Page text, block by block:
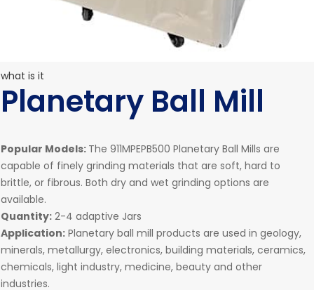
what is it
Planetary Ball Mill
Popular Models: The 911MPEPB500 Planetary Ball Mills are
capable of finely grinding materials that are soft, hard to
brittle, or fibrous. Both dry and wet grinding options are
available.
Quantity: 2-4 adaptive Jars
Application: Planetary ball mill products are used in geology,
minerals, metallurgy, electronics, building materials, ceramics,
chemicals, light industry, medicine, beauty and other
industries.